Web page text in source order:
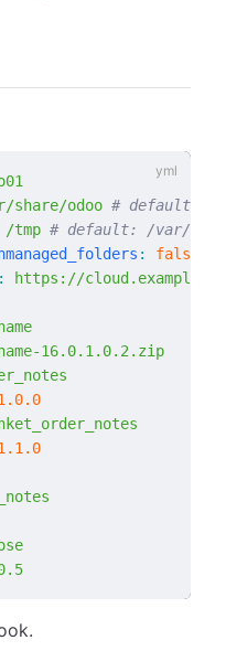
share/odoo # default: "/
/tmp # default: /var/tmp
: false
:
https://
16.0.1.0.2.zip